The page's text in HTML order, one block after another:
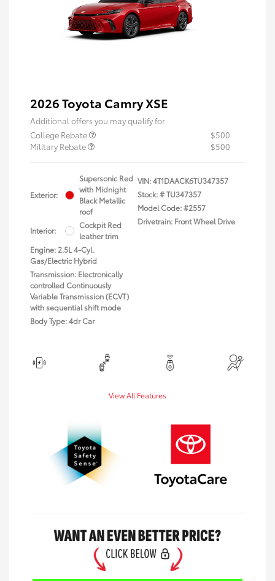
2026 Toyota Camry XSE
Additional offers you may qualify for
College Rebate
$500
Military Rebate
$500
Exterior:
Supersonic Red
with Midnight
Black Metallic
roof
Interior:
Cockpit Red
leather trim
Engine: 2.5L 4-Cyl.
Gas/Electric Hybrid
Transmission: Electronically
controlled Continuously
Variable Transmission (ECVT)
with sequential shift mode
Body Type: 4dr Car
VIN:4T1DAACK6TU347357
Stock: #TU347357
Model Code: #2557
Drivetrain: Front Wheel Drive
View All Features